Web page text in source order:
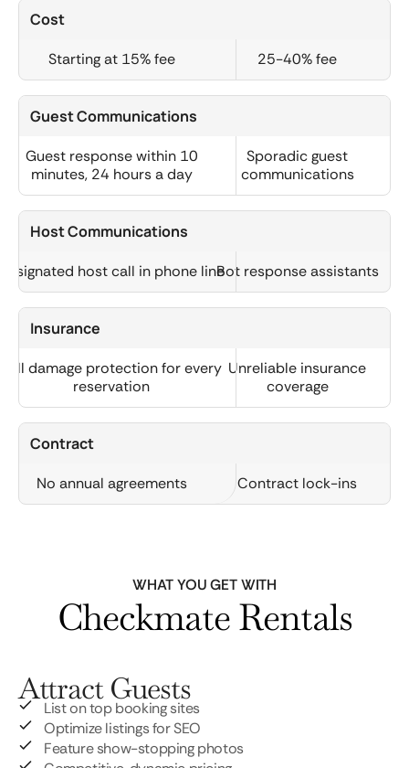
Cost
Starting at 15% fee 25-40% fee
Guest Communications
Guest response within 10
minutes, 24 hours a day
Sporadic guest
communications
Host Communications
host call in phone lineBot response assistants
Insurance
Full damage protection for every
reservation
Unreliable insurance
coverage
Contract
No annual agreements Contract lock-ins
WHAT YOU GET WITH
Checkmate Rentals
Attract Guests
List on top booking sites
Optimize listings for SEO
Feature show-stopping photos